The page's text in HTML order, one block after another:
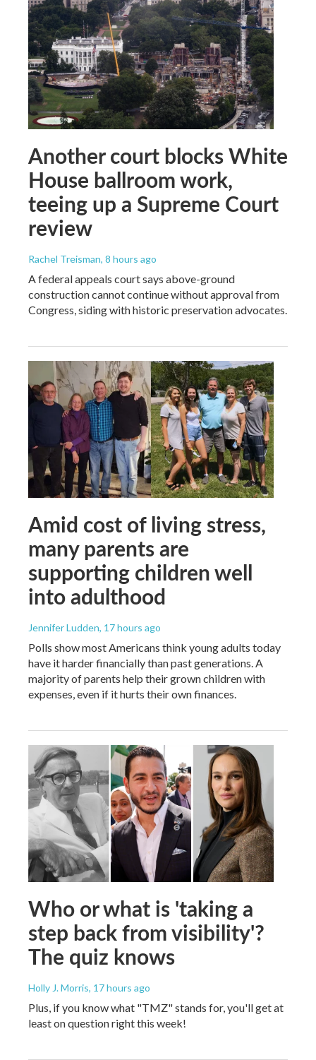
Another court blocks White
House ballroom work,
teeing up a Supreme Court
review
Rachel Treisman, 8 hours ago
A federal appeals court says above-ground
construction cannot continue without approval from
Congress, siding with historic preservation advocates.
Amid cost of living stress,
many parents are
supporting children well
into adulthood
Jennifer Ludden, 17 hours ago
Polls show most Americans think young adults today
have it harder financially than past generations. A
majority of parents help their grown children with
expenses, even if it hurts their own finances.
Who or what is 'taking a
step back from visibility'?
The quiz knows
Holly J. Morris, 17 hours ago
Plus, if you know what "TMZ" stands for, you'll get at
least on question right this week!